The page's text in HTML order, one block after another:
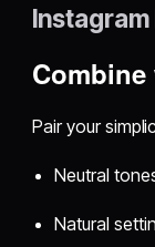
Pair your
Neutral
Natural